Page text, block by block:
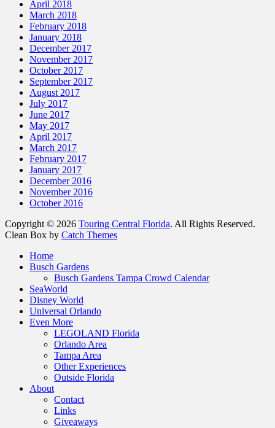
April 2018
March 2018
February 2018
January 2018
December 2017
November 2017
October 2017
September 2017
August 2017
July 2017
June 2017
May 2017
April 2017
March 2017
February 2017
January 2017
December 2016
November 2016
October 2016
Copyright © 2026 Touring Central Florida. All Rights Reserved.
Clean Box by Catch Themes
Home
Busch Gardens
Busch Gardens Tampa Crowd Calendar
SeaWorld
Disney World
Universal Orlando
Even More
LEGOLAND Florida
Orlando Area
Tampa Area
Other Experiences
Outside Florida
About
Contact
Links
Giveaways